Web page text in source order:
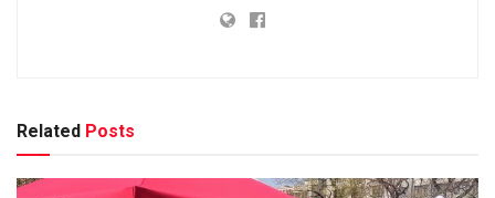
Related Posts